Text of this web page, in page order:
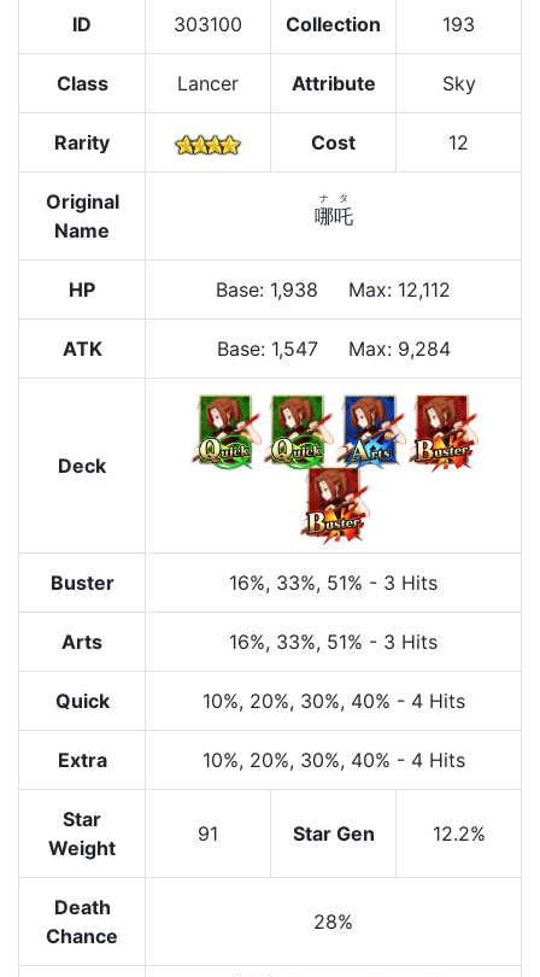
ID 303100 Collection 193
Class Lancer Attribute Sky
Rarity Cost 12
Original
Name
哪吒
ナタ
HP Base: 1,938 Max: 12,112
ATK Base: 1,547Max: 9,284
Deck
Buster 16%, 33%, 51% - 3 Hits
Arts 16%, 33%, 51% - 3 Hits
Quick 10%, 20%, 30%, 40% - 4 Hits
Extra 10%, 20%, 30%, 40% - 4 Hits
Star
Weight
91 Star Gen 12.2%
Death
Chance
28%